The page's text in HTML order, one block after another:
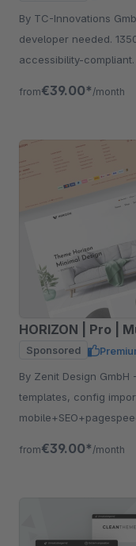
By TC-Innovations GmbH - More revenue from
developer needed.
accessibility-
from€39.00* /month
HORIZON | Pro |
Sponsored
By Zenit Design GmbH - 1-Click demo installer with 17+
templates, config
from€39.00* /month